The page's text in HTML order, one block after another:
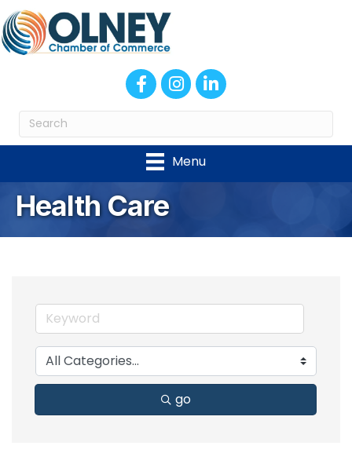
FacebookInstagram
LinkedIn
Menu
Health Care
go